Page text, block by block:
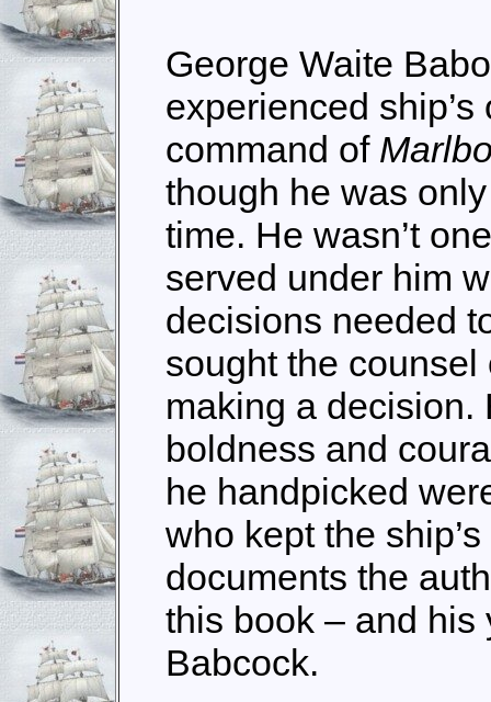
George Waite
experienced
command of
though he was
time. He wasn’t
served under him
decisions needed
sought the
making a decision.
boldness and
he handpicked
who kept the
documents the
this book – and his
Babcock.